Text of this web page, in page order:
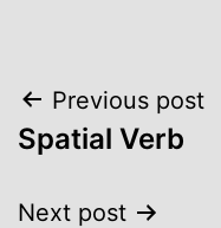
Post
navigation
Previous post
Spatial Verb
Next post